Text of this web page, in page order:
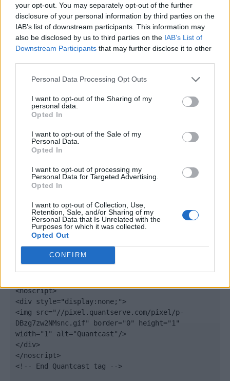
your opt-out. You may separately opt-out of the further
disclosure of your personal information by third parties on the
IAB’s list of downstream participants. This information may
also be disclosed by us to third parties on the IAB’s List of
Downstream Participants that may further disclose it to other
Personal Data Processing Opt Outs
I want to opt-out of the Sharing of my
personal data.
Opted In
I want to opt-out of the Sale of my
Personal Data.
Opted In
I want to opt-out of processing my
Personal Data for Targeted Advertising.
Opted In
I want to opt-out of Collection, Use,
Retention, Sale, and/or Sharing of my
Personal Data that Is Unrelated with the
Purposes for which it was collected.
Opted Out
CONFIRM
</body>
<footer>
<!-- Quantcast Tag -->
<script type="text/javascript">
window._qevents = window._qevents || [];
(function() {
var elem = document.createElement('script');
elem.src = (document.location.protocol ==
".quantserve.com/quant.js";
elem.async = true;
var scpt =
document.getElementsByTagName('script')[0];
})();
window._qevents.push({
qacct:"p-DBzg7zw2NMsnc",
uid:"__INSERT_EMAIL_HERE__"
<noscript>
<div style="display:none;">
<img src="//pixel.quantserve.com/pixel/p-
DBzg7zw2NMsnc.gif" border="0" height="1"
width="1" alt="Quantcast"/>
</div>
</noscript>
<!-- End Quantcast tag -->